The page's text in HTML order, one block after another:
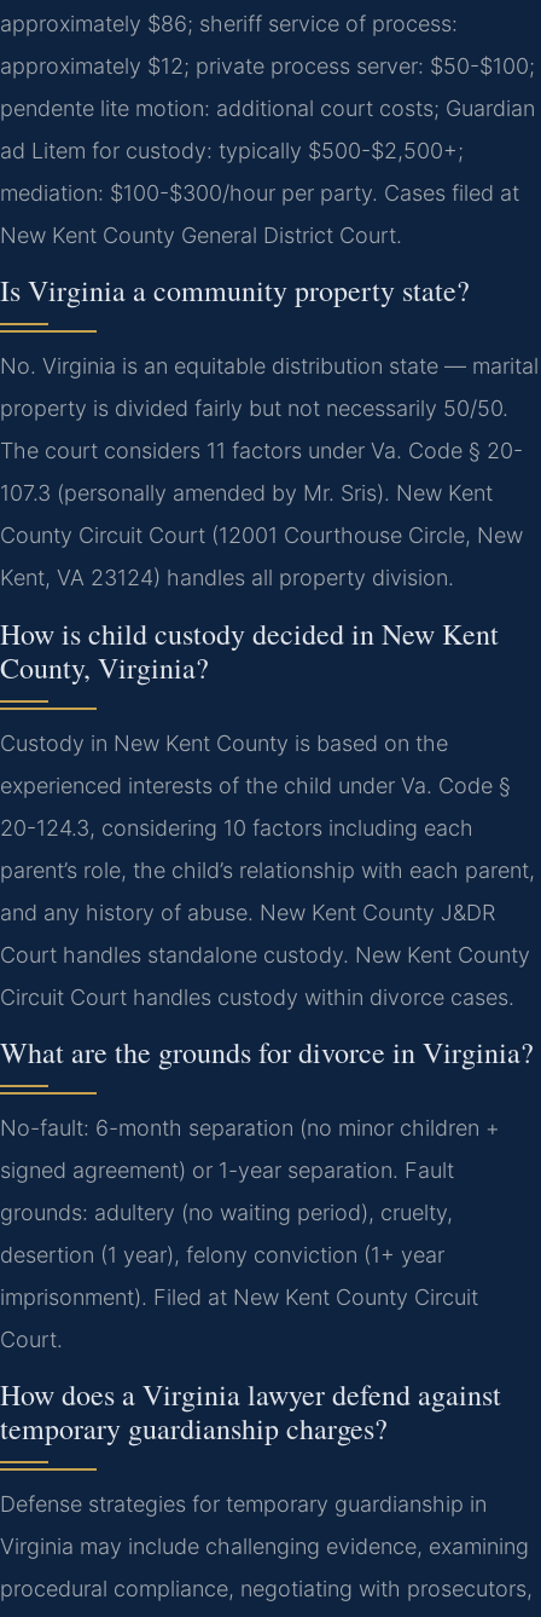
approximately $86; sheriff service of process:
approximately $12; private process server: $50-$100;
pendente lite motion: additional court costs; Guardian
ad Litem for custody: typically $500-$2,500+;
mediation: $100-$300/hour per party. Cases filed at
New Kent County General District Court.
Is Virginia a community property state?
No. Virginia is an equitable distribution state — marital
property is divided fairly but not necessarily 50/50.
The court considers 11 factors under Va. Code § 20-
107.3 (personally amended by Mr. Sris). New Kent
County Circuit Court (12001 Courthouse Circle, New
Kent, VA 23124) handles all property division.
How is child custody decided in New Kent
County, Virginia?
Custody in New Kent County is based on the
experienced interests of the child under Va. Code §
20-124.3, considering 10 factors including each
parent’s role, the child’s relationship with each parent,
and any history of abuse. New Kent County J&DR
Court handles standalone custody. New Kent County
Circuit Court handles custody within divorce cases.
What are the grounds for divorce in Virginia?
No-fault: 6-month separation (no minor children +
signed agreement) or 1-year separation. Fault
grounds: adultery (no waiting period), cruelty,
desertion (1 year), felony conviction (1+ year
imprisonment). Filed at New Kent County Circuit
Court.
How does a Virginia lawyer defend against
temporary guardianship charges?
Defense strategies for temporary guardianship in
Virginia may include challenging evidence, examining
procedural compliance, negotiating with prosecutors,